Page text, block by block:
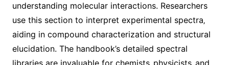
understanding molecular interactions. Researchers
use this section to interpret experimental spectra‚
aiding in compound characterization and structural
elucidation. The handbook’s detailed spectral